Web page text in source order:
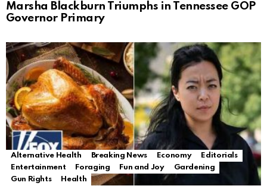
Marsha Blackburn Triumphs in Tennessee GOP
Governor Primary
Alternative Health Breaking News Economy
Editorials
Entertainment
Foraging Fun and Joy
Gardening
Gun Rights
Health